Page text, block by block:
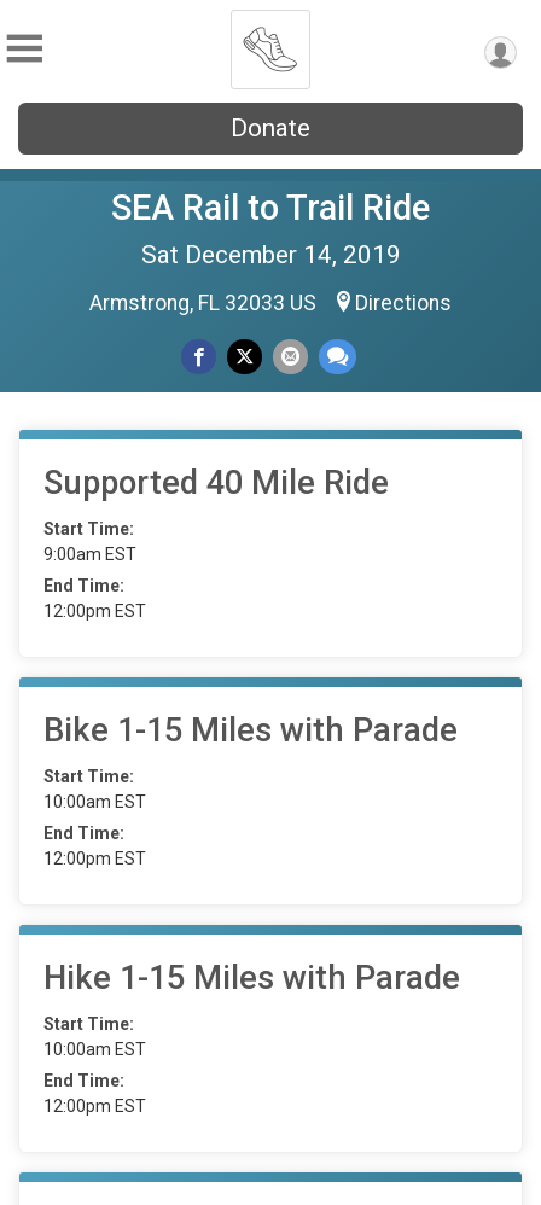
Donate
SEA Rail to Trail Ride
Sat December 14, 2019
Armstrong, FL 32033 US Directions
Supported 40 Mile Ride
Start Time:
9:00am EST
End Time:
12:00pm EST
Bike 1-15 Miles with Parade
Start Time:
10:00am EST
End Time:
12:00pm EST
Hike 1-15 Miles with Parade
Start Time:
10:00am EST
End Time:
12:00pm EST